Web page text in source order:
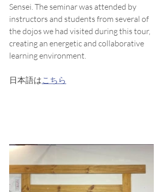
Sensei. The seminar was attended by
instructors and students from several of
the dojos we had visited during this tour,
creating an energetic and collaborative
learning environment.
日本語はこちら